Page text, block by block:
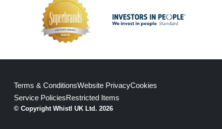
© Copyright Whistl UK Ltd. 2026
Terms & ConditionsWebsite PrivacyCookies
Service PoliciesRestricted Items